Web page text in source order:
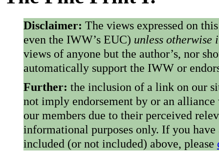
Disclaimer: The views expressed on
even the IWW’s EUC) unless otherwise
views of anyone but the author’s, nor
automatically support the IWW or
Further: the inclusion of a link on our
not imply endorsement by or an
our members due to their perceived
informational purposes only. If you
included (or not included) above, please